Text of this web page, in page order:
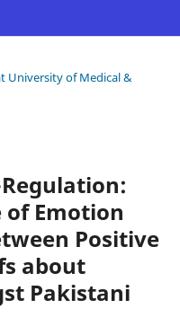
University of Medical &
of Emotion
Positive
about
Pakistani